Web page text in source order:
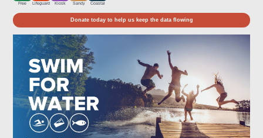
Free Lifeguard Kiosk Sandy Coastal
Donate today to help us keep the data flowing